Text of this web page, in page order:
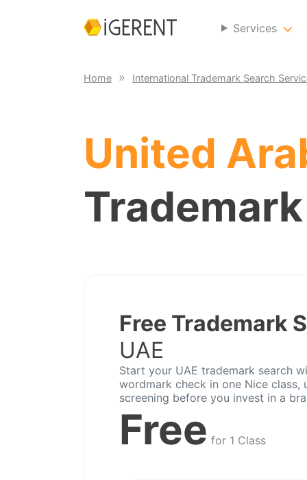
Services
Home International Trademark Search
United
Free Trademark
UAE
Start your UAE trademark search
wordmark check in one Nice class,
screening before you invest in a
Free for 1 Class